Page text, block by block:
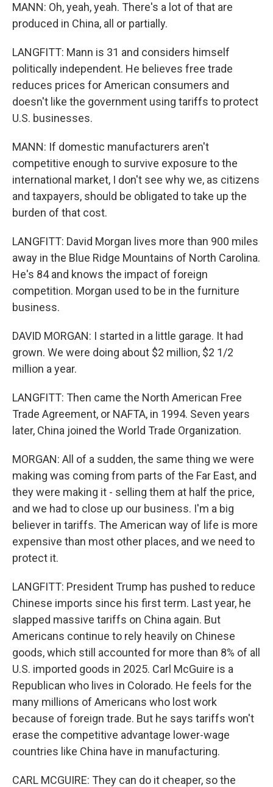
MANN: Oh, yeah, yeah. There's a lot of that are
produced in China, all or partially.
LANGFITT: Mann is 31 and considers himself
politically independent. He believes free trade
reduces prices for American consumers and
doesn't like the government using tariffs to protect
U.S. businesses.
MANN: If domestic manufacturers aren't
competitive enough to survive exposure to the
international market, I don't see why we, as citizens
and taxpayers, should be obligated to take up the
burden of that cost.
LANGFITT: David Morgan lives more than 900 miles
away in the Blue Ridge Mountains of North Carolina.
He's 84 and knows the impact of foreign
competition. Morgan used to be in the furniture
business.
DAVID MORGAN: I started in a little garage. It had
grown. We were doing about $2 million, $2 1/2
million a year.
LANGFITT: Then came the North American Free
Trade Agreement, or NAFTA, in 1994. Seven years
later, China joined the World Trade Organization.
MORGAN: All of a sudden, the same thing we were
making was coming from parts of the Far East, and
they were making it - selling them at half the price,
and we had to close up our business. I'm a big
believer in tariffs. The American way of life is more
expensive than most other places, and we need to
protect it.
LANGFITT: President Trump has pushed to reduce
Chinese imports since his first term. Last year, he
slapped massive tariffs on China again. But
Americans continue to rely heavily on Chinese
goods, which still accounted for more than 8% of all
U.S. imported goods in 2025. Carl McGuire is a
Republican who lives in Colorado. He feels for the
many millions of Americans who lost work
because of foreign trade. But he says tariffs won't
erase the competitive advantage lower-wage
countries like China have in manufacturing.
CARL MCGUIRE: They can do it cheaper, so the